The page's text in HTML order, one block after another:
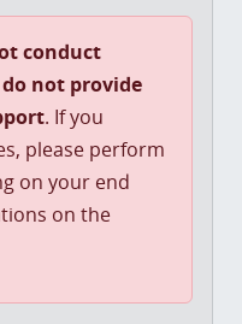
conduct
do not provide
. If you
please perform
on your end
on the